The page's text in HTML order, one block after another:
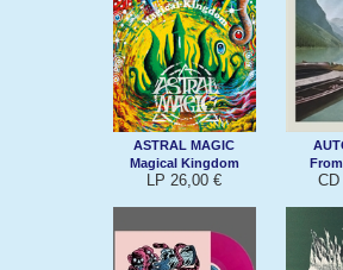
ASTRAL MAGIC
Magical Kingdom
LP 26,00 €